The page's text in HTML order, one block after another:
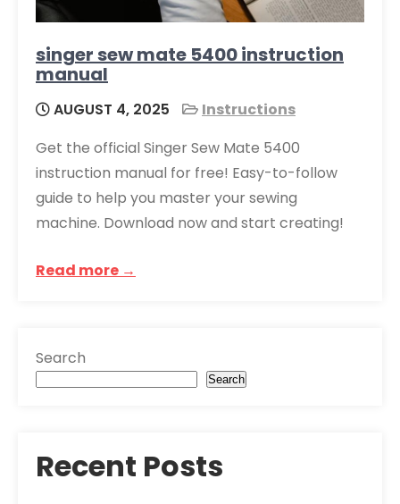
singer sew mate 5400 instruction
manual
AUGUST 4, 2025
Instructions
Get the official Singer Sew Mate 5400
instruction manual for free! Easy-to-follow
guide to help you master your sewing
machine. Download now and start creating!
Read more →
Search
Search
Recent Posts